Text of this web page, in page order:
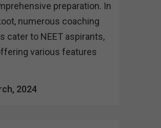
preparation. In
numerous coaching
cater to NEET aspirants,
various features
2024